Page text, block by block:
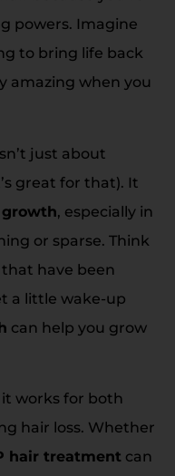
powers. Imagine
to bring life back
amazing when you
just about
great for that). It
, especially in
or sparse. Think
have been
a little wake-up
can help you grow
works for both
hair loss. Whether
hair treatment can